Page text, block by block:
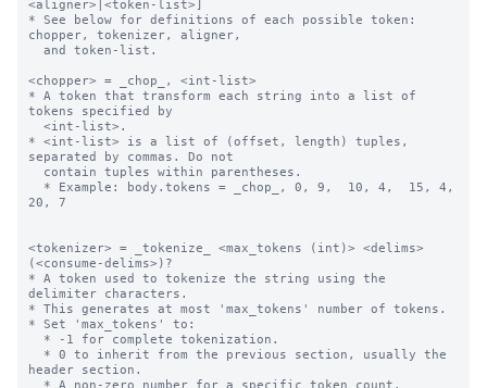
<aligner>|<token-list>]
* See below for definitions of each possible token:
chopper, tokenizer, aligner,
<chopper> = _chop_, <int-list>
* A token that transform each string into a list of
tokens specified by
* <int-list> is a list of (offset, length) tuples,
separated by commas. Do not
20, 7
<tokenizer> = _tokenize_ <max_tokens (int)> <delims>
(<consume-delims>)?
* A token used to tokenize the string using the
delimiter characters.
* This generates at most 'max_tokens' number of tokens.
* Set 'max_tokens' to:
header section.